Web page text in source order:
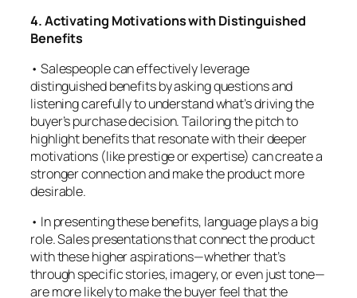
4. Activating Motivations with Distinguished
Benefits
• Salespeople can effectively leverage
distinguished benefits by asking questions and
listening carefully to understand what’s driving the
buyer’s purchase decision. Tailoring the pitch to
highlight benefits that resonate with their deeper
motivations (like prestige or expertise) can create a
stronger connection and make the product more
desirable.
• In presenting these benefits, language plays a big
role. Sales presentations that connect the product
with these higher aspirations—whether that’s
through specific stories, imagery, or even just tone—
are more likely to make the buyer feel that the